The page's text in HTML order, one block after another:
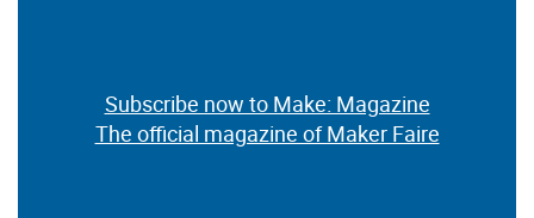
Subscribe now to Make: Magazine
The official magazine of Maker Faire